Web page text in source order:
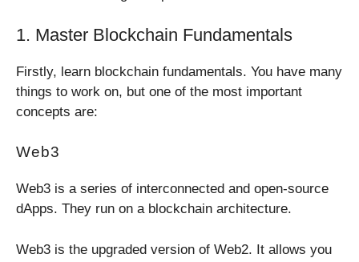
1. Master Blockchain Fundamentals
Firstly, learn blockchain fundamentals. You have many
things to work on, but one of the most important
concepts are:
Web3
Web3 is a series of interconnected and open-source
dApps. They run on a blockchain architecture.
Web3 is the upgraded version of Web2. It allows you